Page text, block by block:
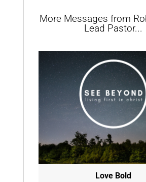
More Messages from
Lead Pastor...
Love Bold